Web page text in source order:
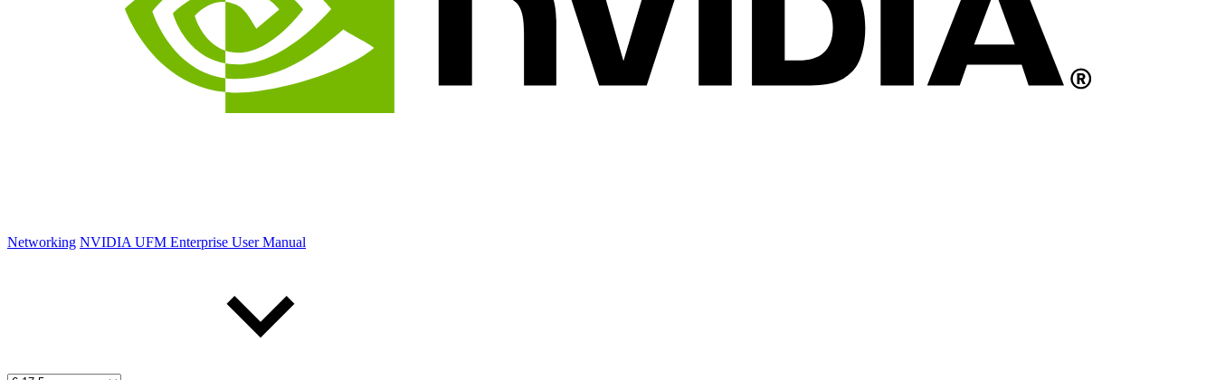
Networking NVIDIA UFM Enterprise User Manual